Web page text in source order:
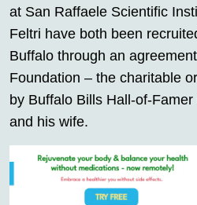
at San Raffaele Scientific
Feltri have both been
Buffalo through an
Foundation – the charitable
by Buffalo Bills Hall-of-
and his wife.